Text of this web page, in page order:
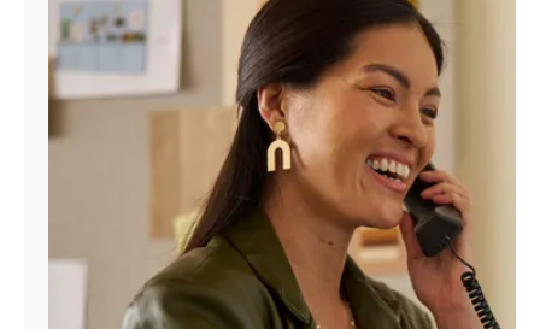
Manage
Account
Find